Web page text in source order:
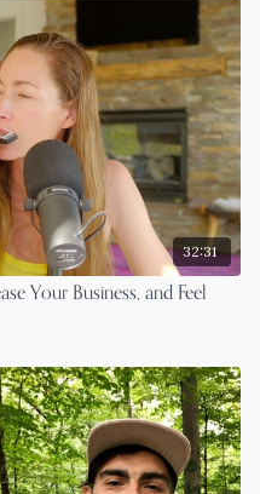
32:31
Your Business, and Feel